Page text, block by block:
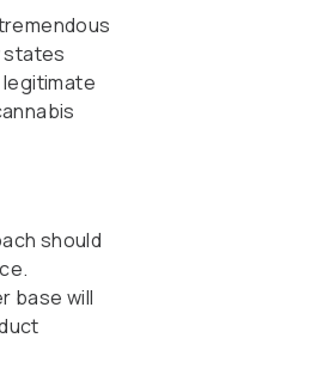
states
should
base will